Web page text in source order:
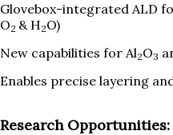
Glovebox-integrated ALD
O2 & H2O)
New capabilities for Al2O3
Enables precise layering
Research Opportunities: